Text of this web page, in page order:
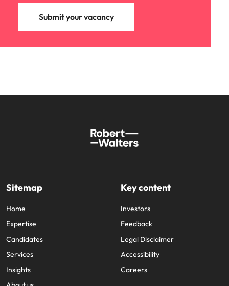
Submit your vacancy
Sitemap
Home
Expertise
Candidates
Services
Insights
Key content
Investors
Feedback
Legal Disclaimer
Accessibility
Careers